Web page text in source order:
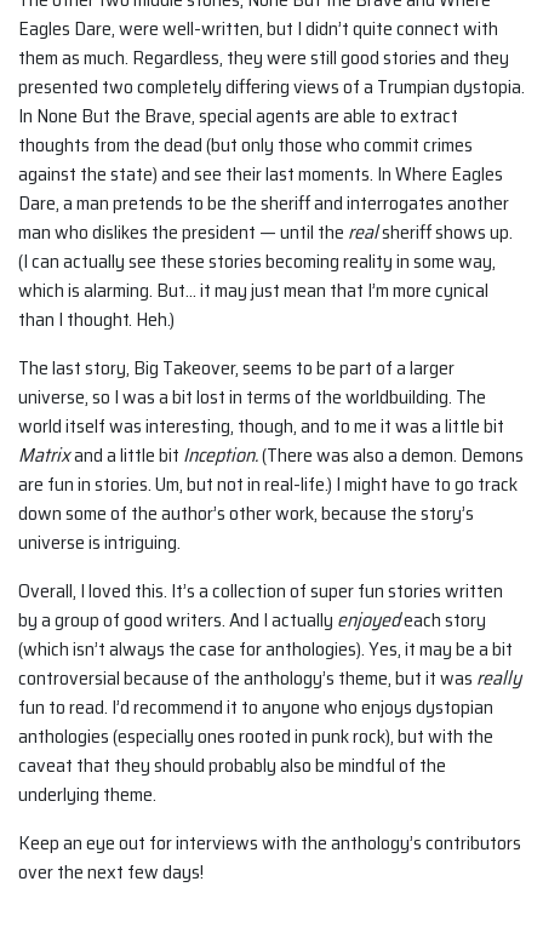
Eagles Dare, were well-written, but I didn’t quite connect with
them as much. Regardless, they were still good stories and they
presented two completely differing views of a Trumpian dystopia.
In None But the Brave, special agents are able to extract
thoughts from the dead (but only those who commit crimes
against the state) and see their last moments. In Where Eagles
Dare, a man pretends to be the sheriff and interrogates another
man who dislikes the president — until the realsheriff shows up.
(I can actually see these stories becoming reality in some way,
which is alarming. But… it may just mean that I’m more cynical
than I thought. Heh.)
The last story, Big Takeover, seems to be part of a larger
universe, so I was a bit lost in terms of the worldbuilding. The
world itself was interesting, though, and to me it was a little bit
Matrixand a little bit Inception.(There was also a demon. Demons
are fun in stories. Um, but not in real-life.) I might have to go track
down some of the author’s other work, because the story’s
universe is intriguing.
Overall, I loved this. It’s a collection of super fun stories written
by a group of good writers. And I actually enjoyedeach story
(which isn’t always the case for anthologies). Yes, it may be a bit
controversial because of the anthology’s theme, but it was really
fun to read. I’d recommend it to anyone who enjoys dystopian
anthologies (especially ones rooted in punk rock), but with the
caveat that they should probably also be mindful of the
underlying theme.
Keep an eye out for interviews with the anthology’s contributors
over the next few days!